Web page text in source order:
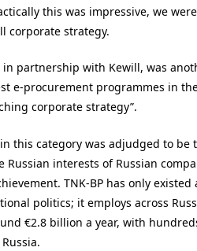
this was impressive, we
corporate strategy.
in partnership with Kewill, was
e-procurement programmes in
corporate strategy”.
this category was adjudged to be
interests of Russian
TNK-BP has only
politics; it employs across
€2.8 billion a year, with